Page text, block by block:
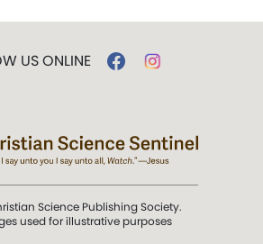
US ONLINE
Science Publishing Society.
used for illustrative purposes